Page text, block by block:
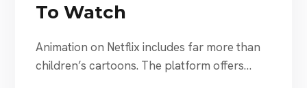
To Watch
Animation on Netflix includes far more than
children’s cartoons. The platform offers